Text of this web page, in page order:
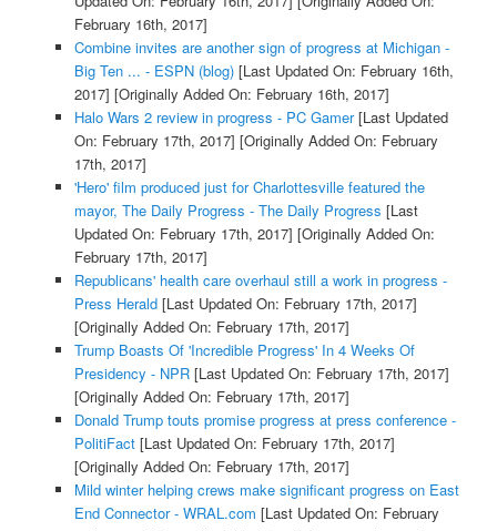
February 16th, 2017]
Combine invites are another sign of progress at Michigan -
Big Ten ... - ESPN (blog)[Last Updated On: February 16th,
2017] [Originally Added On: February 16th, 2017]
Halo Wars 2 review in progress - PC Gamer[Last Updated
On: February 17th, 2017] [Originally Added On: February
17th, 2017]
'Hero' film produced just for Charlottesville featured the
mayor, The Daily Progress - The Daily Progress [Last
Updated On: February 17th, 2017] [Originally Added On:
February 17th, 2017]
Republicans' health care overhaul still a work in progress -
Press Herald[Last Updated On: February 17th, 2017]
[Originally Added On: February 17th, 2017]
Trump Boasts Of 'Incredible Progress' In 4 Weeks Of
Presidency - NPR[Last Updated On: February 17th, 2017]
[Originally Added On: February 17th, 2017]
Donald Trump touts promise progress at press conference -
PolitiFact[Last Updated On: February 17th, 2017]
[Originally Added On: February 17th, 2017]
Mild winter helping crews make significant progress on East
End Connector - WRAL.com [Last Updated On: February